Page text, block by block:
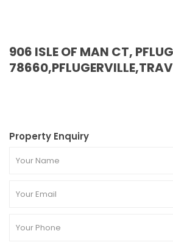
906 ISLE OF MAN CT,
Property Enquiry